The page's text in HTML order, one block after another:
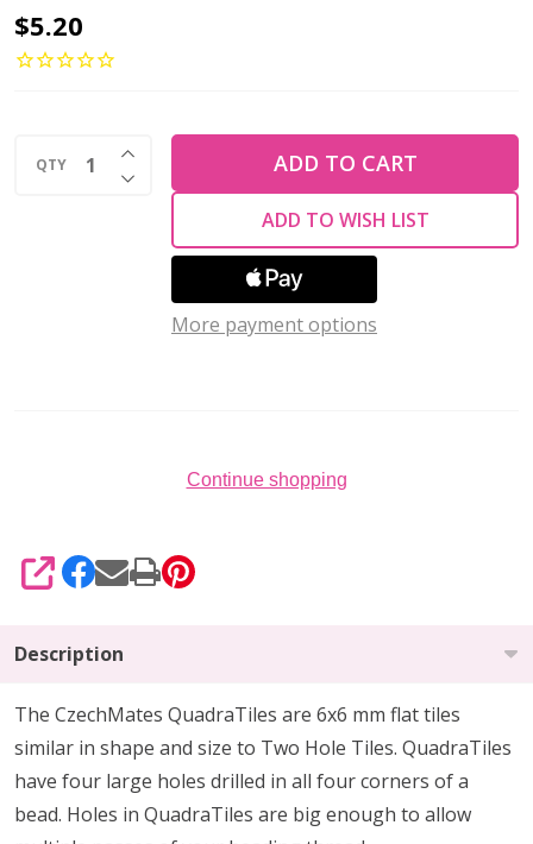
4-
Hole
CzechMates
$5.20
QTY DECREASE QUANTITY OF UNDEFINED
INCREASE QUANTITY OF UNDEFINED
ADD TO CART
ADD TO WISH LIST
More payment options
Continue shopping
SHARE
Description
The CzechMates QuadraTiles are 6x6 mm flat tiles
similar in shape and size to Two Hole Tiles. QuadraTiles
have four large holes drilled in all four corners of a
bead. Holes in QuadraTiles are big enough to allow